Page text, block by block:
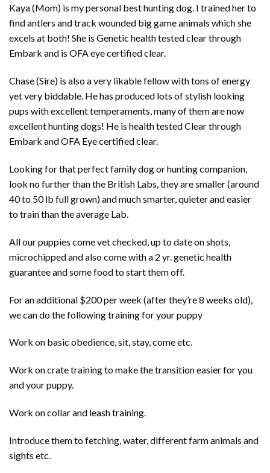
Kaya (Mom) is my personal best hunting dog. I trained her to
find antlers and track wounded big game animals which she
excels at both! She is Genetic health tested clear through
Embark and is OFA eye certified clear.
Chase (Sire) is also a very likable fellow with tons of energy
yet very biddable. He has produced lots of stylish looking
pups with excellent temperaments, many of them are now
excellent hunting dogs! He is health tested Clear through
Embark and OFA Eye certified clear.
Looking for that perfect family dog or hunting companion,
look no further than the British Labs, they are smaller (around
40 to 50 lb full grown) and much smarter, quieter and easier
to train than the average Lab.
All our puppies come vet checked, up to date on shots,
microchipped and also come with a 2 yr. genetic health
guarantee and some food to start them off.
For an additional $200 per week (after they’re 8 weeks old),
we can do the following training for your puppy
Work on basic obedience, sit, stay, come etc.
Work on crate training to make the transition easier for you
and your puppy.
Work on collar and leash training.
Introduce them to fetching, water, different farm animals and
sights etc.